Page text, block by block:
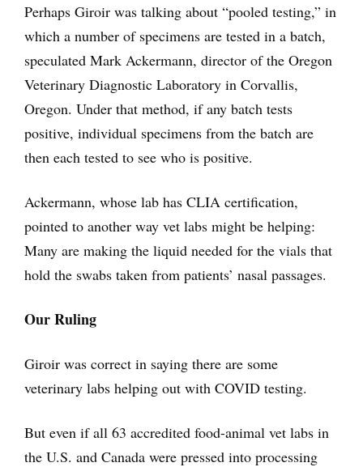
Perhaps Giroir was talking about “pooled testing,” in
which a number of specimens are tested in a batch,
speculated Mark Ackermann, director of the Oregon
Veterinary Diagnostic Laboratory in Corvallis,
Oregon. Under that method, if any batch tests
positive, individual specimens from the batch are
then each tested to see who is positive.
Ackermann, whose lab has CLIA certification,
pointed to another way vet labs might be helping:
Many are making the liquid needed for the vials that
hold the swabs taken from patients’ nasal passages.
Our Ruling
Giroir was correct in saying there are some
veterinary labs helping out with COVID testing.
But even if all 63 accredited food-animal vet labs in
the U.S. and Canada were pressed into processing